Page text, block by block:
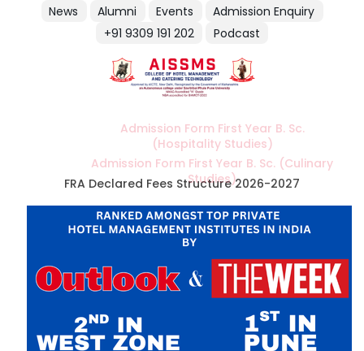
News Alumni Events
Admission Enquiry
+91 9309 191 202
Podcast
Admission Form First Year B. Sc.
(Hospitality Studies)
Admission Form First Year B. Sc. (Culinary
Studies)
FRA Declared Fees Structure 2026-2027